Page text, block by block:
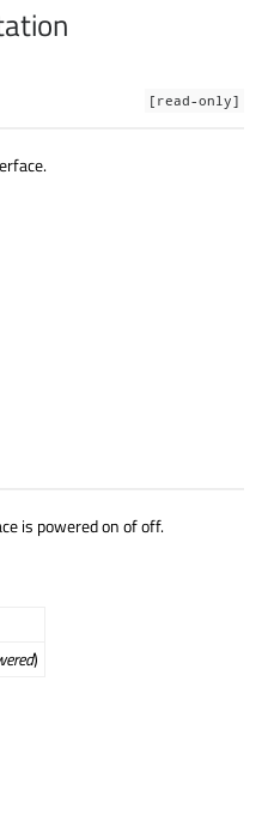
[read-only]
is powered on of off.
)